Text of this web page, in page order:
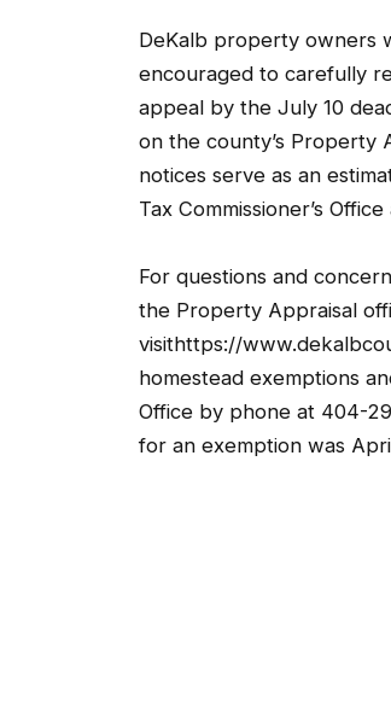
DeKalb property owners
encouraged to carefully
appeal by the July 10
on the county’s Property
notices serve as an
Tax Commissioner’s
For questions and
the Property Appraisal
visithttps://
homestead exemptions
Office by phone at 404-
for an exemption was